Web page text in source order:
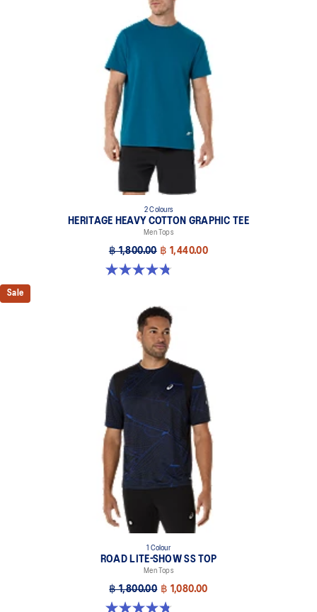
2-way stretch knit fabric
At least 50% of the garment's main material is made with
recycled content to reduce waste and carbon emissions
2 Colours
HERITAGE HEAVY COTTON GRAPHIC TEE
Men Tops
฿ 1,800.00 ฿ 1,440.00
4.8 out of 5 stars. 5 reviews
Sale
1 Colour
ROAD LITE-SHOW SS TOP
Men Tops
฿ 1,800.00 ฿ 1,080.00
4.8 out of 5 stars. 4 reviews